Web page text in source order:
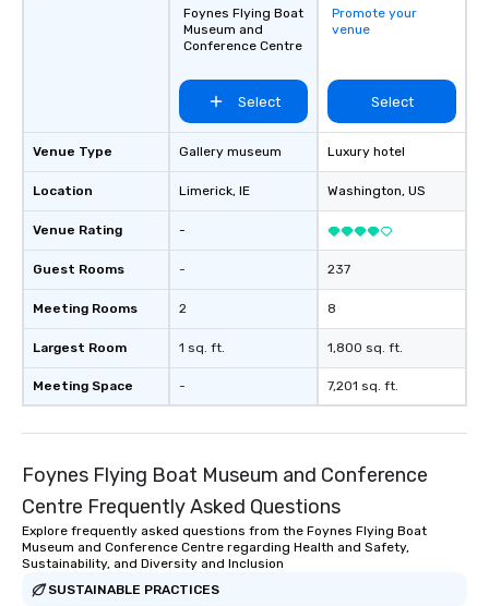
Venue Type
Location
Venue Rating
Guest Rooms
Meeting Rooms
Largest Room
Meeting Space
Foynes Flying Boat
Museum and
Conference Centre
Select
Gallery museum
Limerick, IE
-
-
2
1 sq. ft.
-
Promote your
venue
Select
Luxury hotel
Washington, US
237
8
1,800 sq. ft.
7,201 sq. ft.
Foynes Flying Boat Museum and Conference
Centre Frequently Asked Questions
Explore frequently asked questions from the Foynes Flying Boat
Museum and Conference Centre regarding Health and Safety,
Sustainability, and Diversity and Inclusion
SUSTAINABLE PRACTICES